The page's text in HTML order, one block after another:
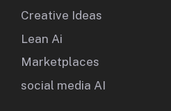
Creative Ideas
Lean Ai
Marketplaces
social media AI